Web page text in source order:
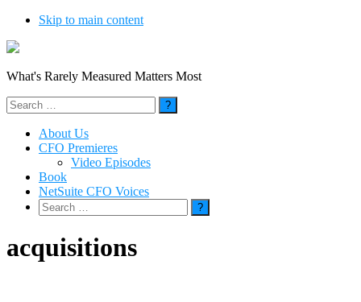
Skip to main content
What's Rarely Measured Matters Most
Search
for:
About Us
CFO Premieres
Video Episodes
Book
NetSuite CFO Voices
Search
for:
acquisitions